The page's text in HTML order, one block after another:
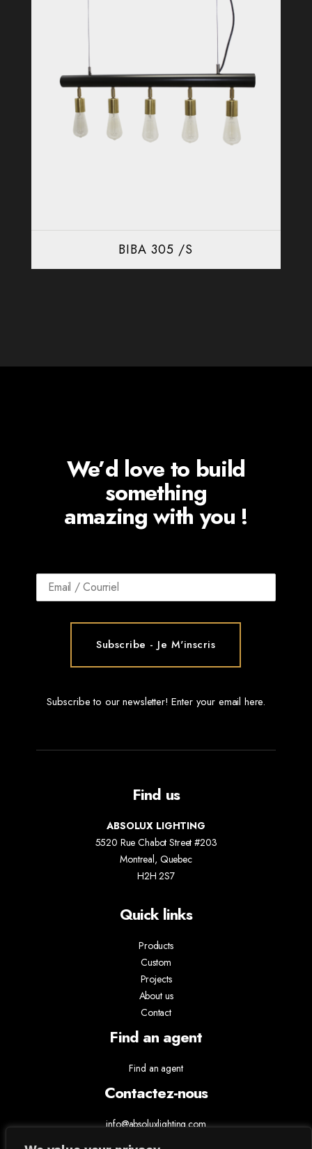
BIBA 305 /S
We’d love to build
something
amazing with you !
Subscribe to our newsletter! Enter your email here.
Find us
ABSOLUX LIGHTING
5520 Rue Chabot Street #203
Montreal, Quebec
H2H 2S7
Quick links
Products
Custom
Projects
About us
Contact
Find an agent
Find an agent
Contactez-nous
info@absoluxlighting.com